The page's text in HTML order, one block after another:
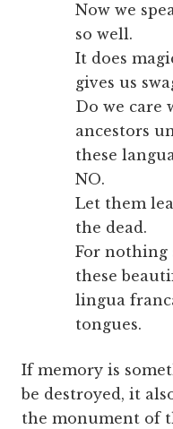
Now we
so well.
It does
gives us
Do we care
ancestors
these
NO.
Let them
the dead.
For nothing
these
lingua
tongues.
If memory is
be destroyed, it
the monument of